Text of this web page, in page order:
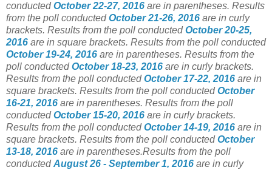
conductedOctober 22-27, 2016 are in parentheses. Results
from the poll conductedOctober 21-26, 2016 are in curly
brackets. Results from the poll conductedOctober 20-25,
2016 are in square brackets. Results from the poll conducted
October 19-24, 2016 are in parentheses. Results from the
poll conductedOctober 18-23, 2016 are in curly brackets.
Results from the poll conductedOctober 17-22, 2016 are in
square brackets. Results from the poll conductedOctober
16-21, 2016 are in parentheses. Results from the poll
conductedOctober 15-20, 2016 are in curly brackets.
Results from the poll conductedOctober 14-19, 2016 are in
square brackets. Results from the poll conductedOctober
13-18, 2016 are in parentheses.Results from the poll
conductedAugust 26 - September 1, 2016 are in curly